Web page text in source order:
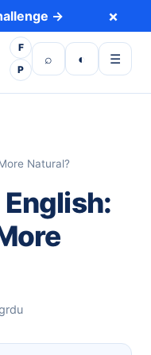
→ ×
F
P
⌕
Open search
◐
Toggle dark
☰
Open
Natural?